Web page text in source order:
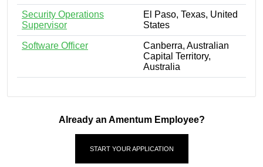
Security Operations
Supervisor
El Paso, Texas, United
States
Software Officer
Canberra, Australian
Capital Territory,
Australia
Already an Amentum Employee?
START YOUR APPLICATION